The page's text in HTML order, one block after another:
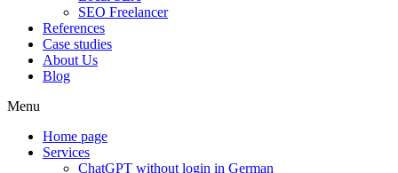
SEO Freelancer
References
Case studies
About Us
Blog
Menu
Home page
Services
ChatGPT without login in German